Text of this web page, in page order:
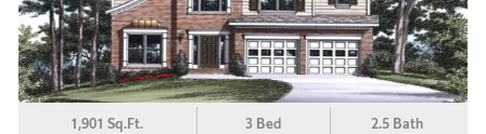
1,901 Sq.Ft. 3 Bed 2.5 Bath